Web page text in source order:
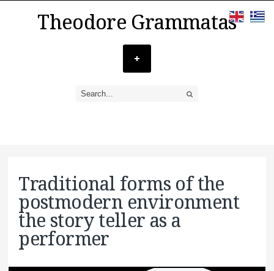
Theodore Grammatas
Traditional forms of the
postmodern environment
the story teller as a
performer